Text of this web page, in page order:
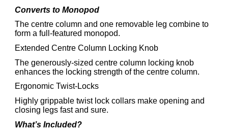
Converts to Monopod
The centre column and one removable leg combine to
form a full-featured monopod.
Extended Centre Column Locking Knob
The generously-sized centre column locking knob
enhances the locking strength of the centre column.
Ergonomic Twist-Locks
Highly grippable twist lock collars make opening and
closing legs fast and sure.
What’s Included?